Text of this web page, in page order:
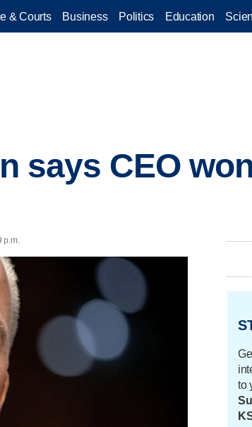
& Courts Business Politics Education
says CEO
p.m.
to